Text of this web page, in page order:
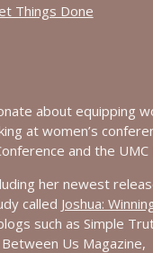
Things Done
about equipping
at women’s
and the
her newest
called Joshua:
such as Simple
Us Magazine,